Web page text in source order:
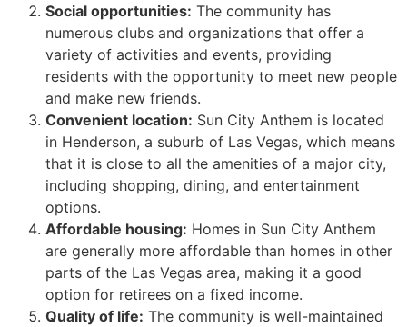
Social opportunities: The community has
numerous clubs and organizations that offer a
variety of activities and events, providing
residents with the opportunity to meet new people
and make new friends.
Convenient location: Sun City Anthem is located
in Henderson, a suburb of Las Vegas, which means
that it is close to all the amenities of a major city,
including shopping, dining, and entertainment
options.
Affordable housing: Homes in Sun City Anthem
are generally more affordable than homes in other
parts of the Las Vegas area, making it a good
option for retirees on a fixed income.
Quality of life: The community is well-maintained